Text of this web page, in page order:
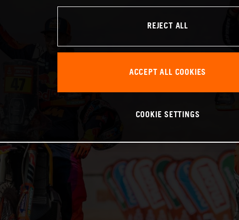
REJECT ALL
ACCEPT ALL COOKIES
COOKIE SETTINGS